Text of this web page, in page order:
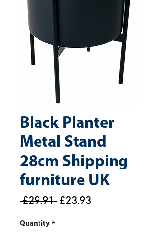
Black Planter
Metal Stand
28cm Shipping
furniture UK
£29.91 Regular
£23.93
Quantity *